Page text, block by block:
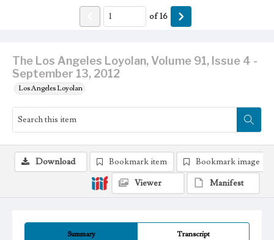
The Los Angeles Loyolan, Volume 91, Issue 4 -
September 13, 2012
Los Angeles Loyolan
of16
Summary Transcript
Download Bookmark item
Bookmark image
Viewer
Manifest